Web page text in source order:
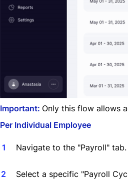
Important: Only this flow allows
Per Individual Employee
Navigate to the "Payroll" tab.
Select a specific "Payroll